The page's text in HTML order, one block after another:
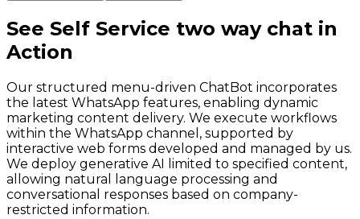
See Self Service two way chat in
Action
Our structured menu-driven ChatBot incorporates
the latest WhatsApp features, enabling dynamic
marketing content delivery. We execute workflows
within the WhatsApp channel, supported by
interactive web forms developed and managed by us.
We deploy generative AI limited to specified content,
allowing natural language processing and
conversational responses based on company-
restricted information.